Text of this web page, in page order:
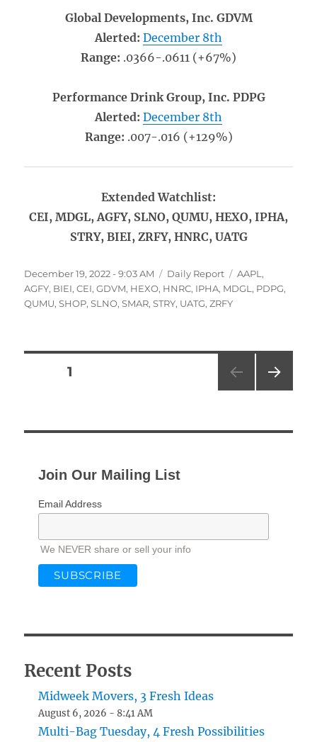
Global Developments, Inc. GDVM
Alerted: December 8th
Range: .0366-.0611 (+67%)
Performance Drink Group, Inc. PDPG
Alerted: December 8th
Range: .007-.016 (+129%)
Extended Watchlist:
CEI, MDGL, AGFY, SLNO, QUMU, HEXO, IPHA,
STRY, BIEI, ZRFY, HNRC, UATG
Posted
on
December 19, 2022 - 9:03 AM Categories
Daily Report Tags
AAPL ,
AGFY, BIEI,CEI,GDVM, HEXO, HNRC, IPHA, MDGL , PDPG,
QUMU,SHOP,SLNO,SMAR,STRY, UATG,ZRFY
Posts
PAGE1
Join Our Mailing List
Email Address
We NEVER share or sell your info
Recent Posts
Midweek Movers, 3 Fresh Ideas
August 6, 2026 - 8:41 AM
Multi-Bag Tuesday, 4 Fresh Possibilities